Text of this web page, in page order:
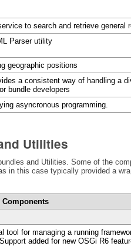
to search and retrieve general
Parser utility
geographic positions
a consistent way of handling a
bundle developers
asyncronous programming.
Utilities
and Utilities. Some of the
in this case typically provided a
tool for managing a running
added for new OSGi R6